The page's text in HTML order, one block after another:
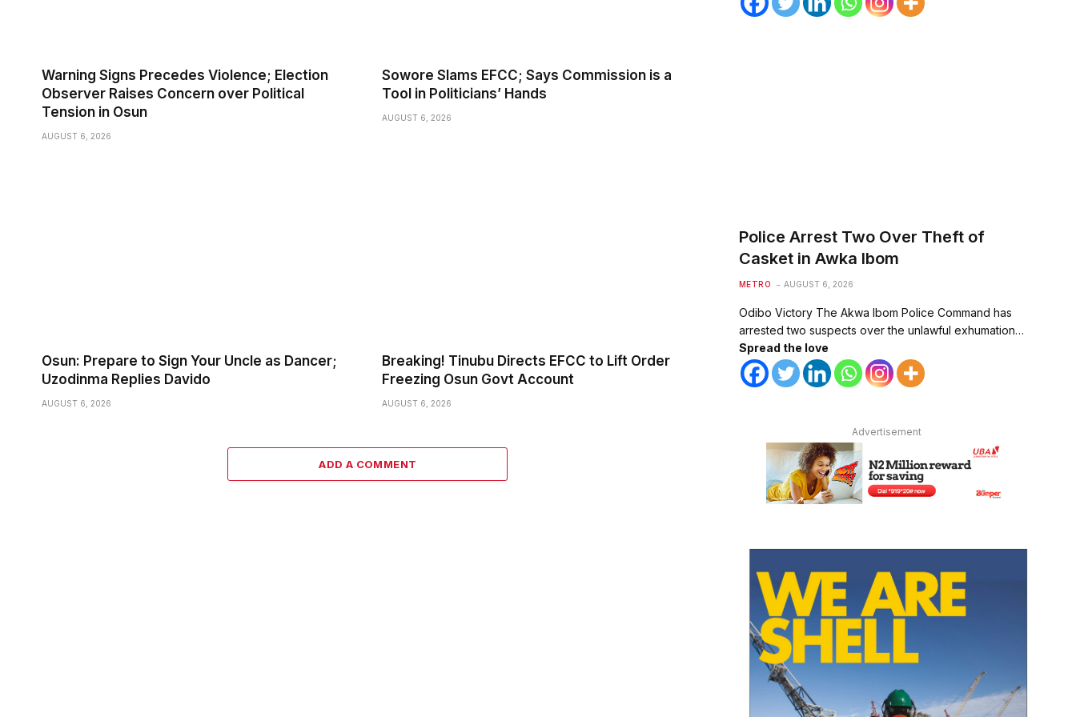
Warning Signs Precedes Violence; Election
Observer Raises Concern over Political
Tension in Osun
AUGUST 6, 2026
Sowore Slams EFCC; Says Commission is a
Tool in Politicians’ Hands
AUGUST 6, 2026
Osun: Prepare to Sign Your Uncle as Dancer;
Uzodinma Replies Davido
AUGUST 6, 2026
Breaking! Tinubu Directs EFCC to Lift Order
Freezing Osun Govt Account
AUGUST 6, 2026
ADD A COMMENT
Police Arrest Two Over Theft of
Casket in Awka Ibom
METRO AUGUST 6, 2026
Odibo Victory The Akwa Ibom Police Command has
arrested two suspects over the unlawful exhumation…
Spread the love
Advertisement